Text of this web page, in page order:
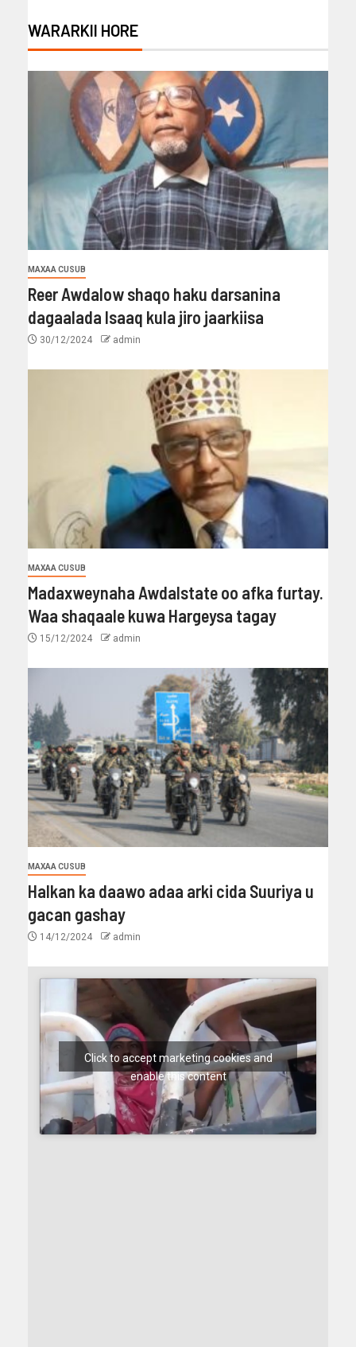
WARARKII HORE
MAXAA CUSUB
Reer Awdalow shaqo haku darsanina
dagaalada Isaaq kula jiro jaarkiisa
30/12/2024 admin
MAXAA CUSUB
Madaxweynaha Awdalstate oo afka furtay.
Waa shaqaale kuwa Hargeysa tagay
15/12/2024 admin
MAXAA CUSUB
Halkan ka daawo adaa arki cida Suuriya u
gacan gashay
14/12/2024 admin
Click to accept marketing cookies and
enable this content